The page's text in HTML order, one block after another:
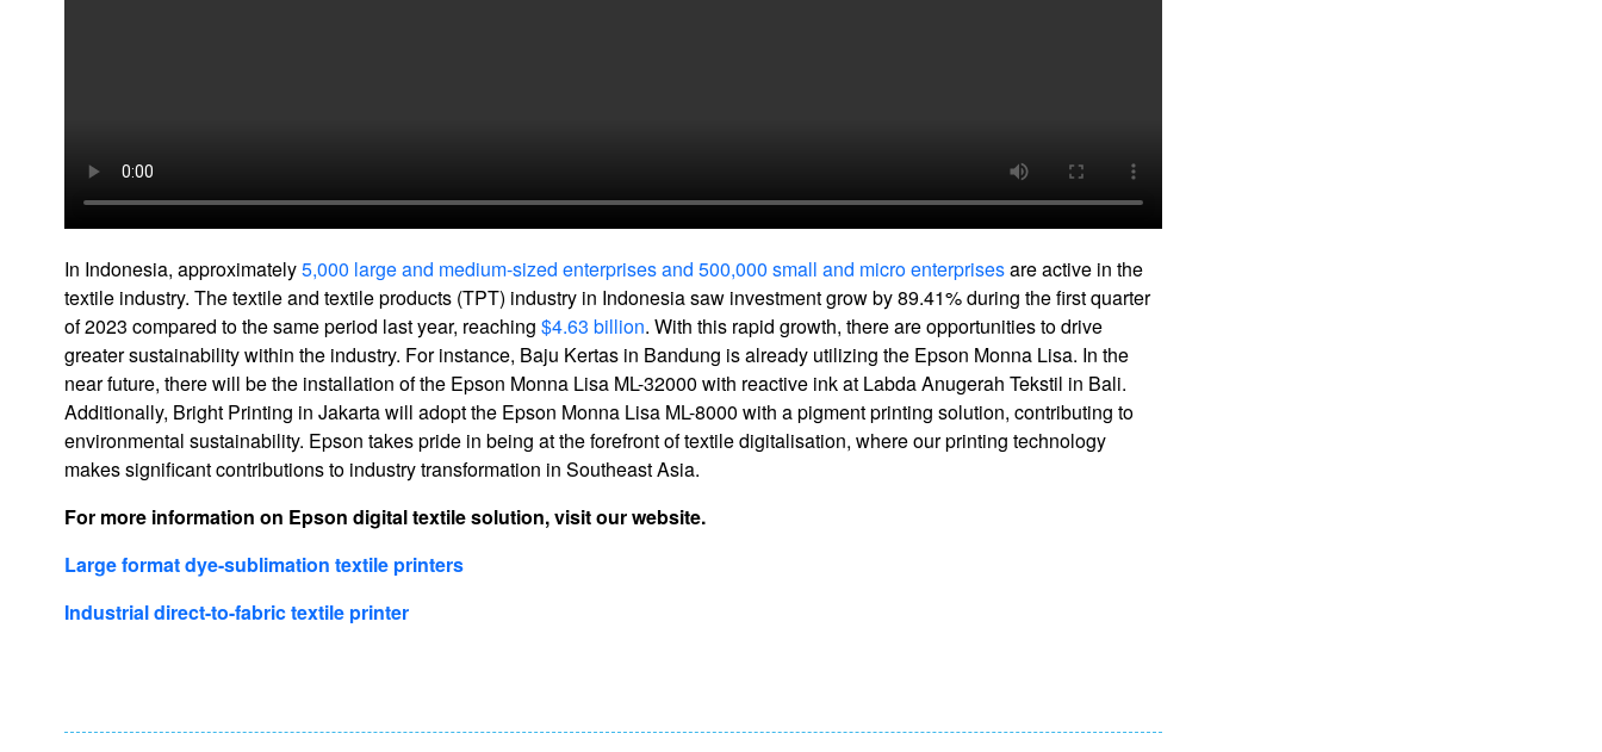
In Indonesia, approximately5,000 large and medium-sized enterprises and 500,000 small and micro enterprisesare active in the
textile industry. The textile and textile products (TPT) industry in Indonesia saw investment grow by 89.41% during the first quarter
of 2023 compared to the same period last year, reaching $4.63 billion. With this rapid growth, there are opportunities to drive
greater sustainability within the industry. For instance, Baju Kertas in Bandung is already utilizing the Epson Monna Lisa. In the
near future, there will be the installation of the Epson Monna Lisa ML-32000 with reactive ink at Labda Anugerah Tekstil in Bali.
Additionally, Bright Printing in Jakarta will adopt the Epson Monna Lisa ML-8000 with a pigment printing solution, contributing to
environmental sustainability. Epson takes pride in being at the forefront of textile digitalisation, where our printing technology
makes significant contributions to industry transformation in Southeast Asia.
For more information on Epson digital textile solution, visit our website.
Large format dye-sublimation textile printers
Industrial direct-to-fabric textile printer